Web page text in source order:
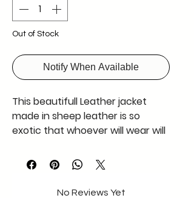
Out of Stock
Notify When Available
This beautifull Leather jacket
made in sheep leather is so
exotic that whoever will wear will
light like cotton
this xxl size jacket in black in this
pattern is a must
No Reviews Yet